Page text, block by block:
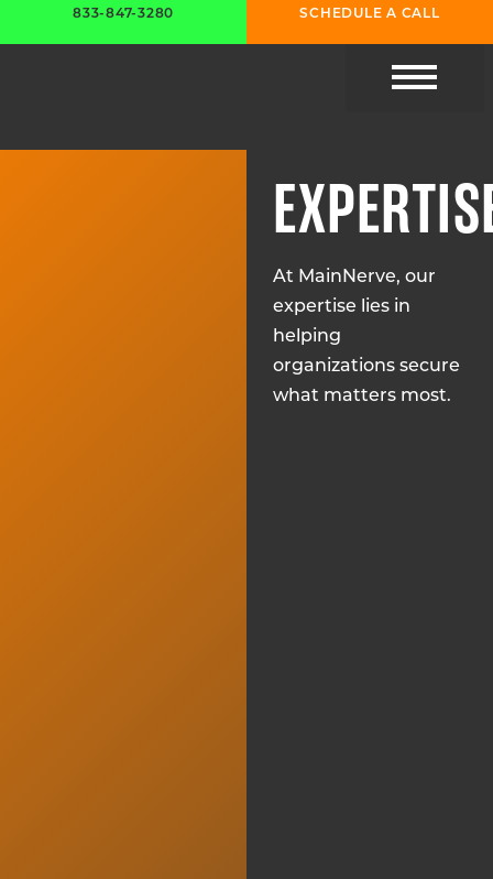
833-847-3280 SCHEDULE A CALL
At MainNerve, our
expertise lies in
helping
organizations secure
what matters most.